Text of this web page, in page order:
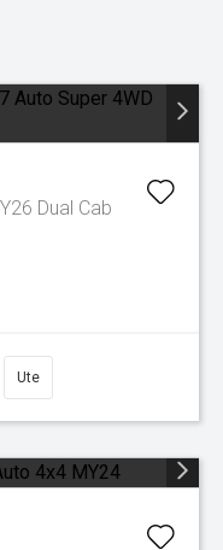
Dual Cab
Ute